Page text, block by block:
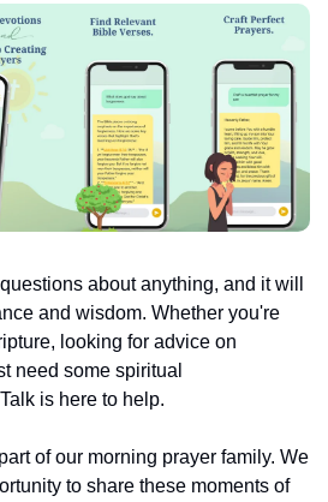
about anything, and it will
and wisdom. Whether you're
looking for advice on
need some spiritual
is here to help.
of our morning prayer family. We
to share these moments of